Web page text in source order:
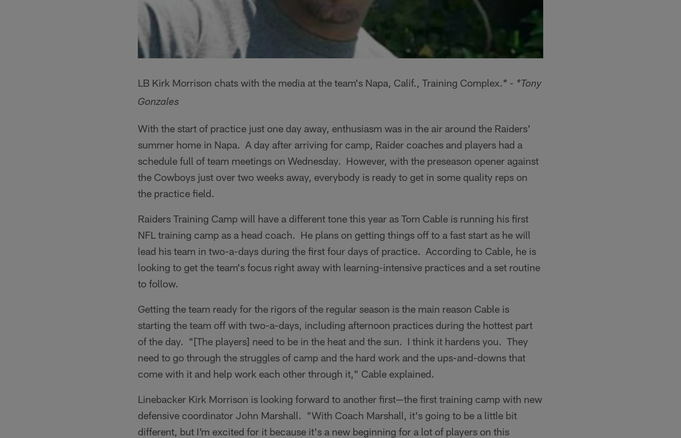
LB Kirk Morrison chats with the media at the team's Napa, Calif., Training Complex.* - *Tony
Gonzales
With the start of practice just one day away, enthusiasm was in the air around the Raiders'
summer home in Napa. A day after arriving for camp, Raider coaches and players had a
schedule full of team meetings on Wednesday. However, with the preseason opener against
the Cowboys just over two weeks away, everybody is ready to get in some quality reps on
the practice field.
Raiders Training Camp will have a different tone this year as Tom Cable is running his first
NFL training camp as a head coach. He plans on getting things off to a fast start as he will
lead his team in two-a-days during the first four days of practice. According to Cable, he is
looking to get the team's focus right away with learning-intensive practices and a set routine
to follow.
Getting the team ready for the rigors of the regular season is the main reason Cable is
starting the team off with two-a-days, including afternoon practices during the hottest part
of the day. "[The players] need to be in the heat and the sun. I think it hardens you. They
need to go through the struggles of camp and the hard work and the ups-and-downs that
come with it and help work each other through it," Cable explained.
Linebacker Kirk Morrison is looking forward to another first—the first training camp with new
defensive coordinator John Marshall. "With Coach Marshall, it's going to be a little bit
different, but I'm excited for it because it's a new beginning for a lot of players on this